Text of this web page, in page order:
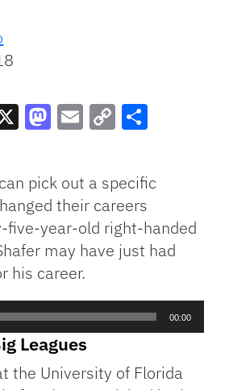
Link
pick out a specific
their careers
five-year-old right-handed
may have just had
his career.
00:00
Leagues
the University of Florida